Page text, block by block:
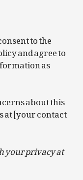
to the
and agree to
as
about this
at [your contact
your privacy at